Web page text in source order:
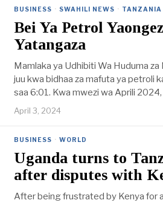
BUSINESS · SWAHILI NEWS · TANZANIA
Bei Ya Petrol
Yatangaza
Mamlaka ya Udhibiti Wa Huduma
juu kwa bidhaa za mafuta ya petroli
saa 6:01. Kwa mwezi wa Aprili
April 3, 2024
BUSINESS · WORLD
Uganda turns to
after disputes with
After being frustrated by Kenya for